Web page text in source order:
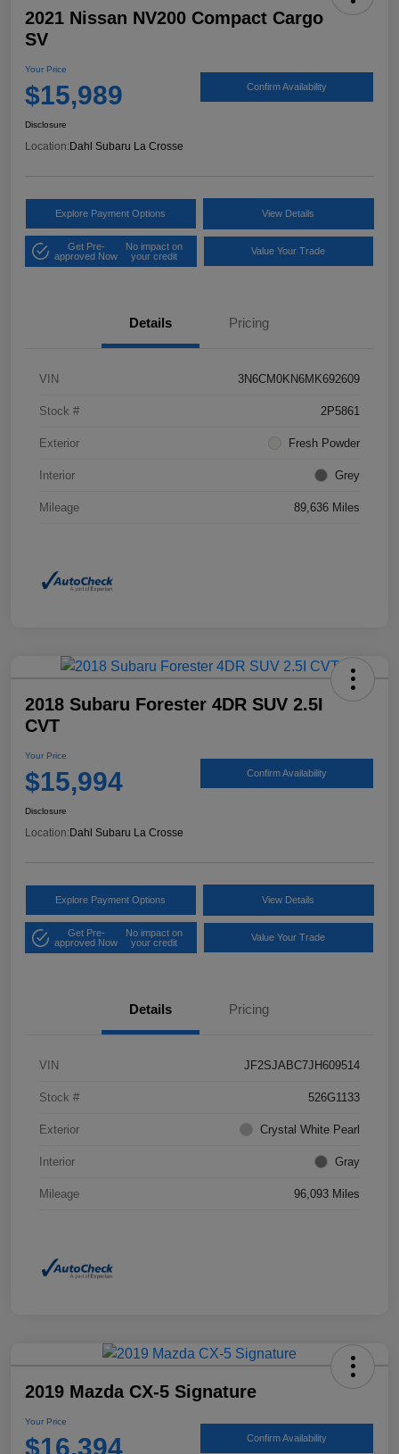
2021 Nissan NV200 Compact Cargo
SV
Your Price
$15,989 Confirm Availability
Disclosure
Location: Dahl Subaru La Crosse
Explore Payment Options View Details
Get Pre-
approved Now
No impact on
your credit
Value Your Trade
Details Pricing
VIN 3N6CM0KN6MK692609
Stock # 2P5861
Exterior Fresh Powder
Interior Grey
Mileage 89,636 Miles
2018 Subaru Forester 4DR SUV 2.5I
CVT
Your Price
$15,994 Confirm Availability
Disclosure
Location: Dahl Subaru La Crosse
Explore Payment Options View Details
Get Pre-
approved Now
No impact on
your credit
Value Your Trade
Details Pricing
VIN JF2SJABC7JH609514
Stock # 526G1133
Exterior Crystal White Pearl
Interior Gray
Mileage 96,093 Miles
2019 Mazda CX-5 Signature
Your Price
$16,394 Confirm Availability